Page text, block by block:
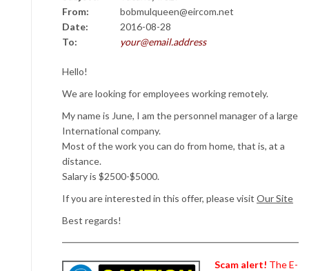
From:
bobmulqueen@eircom.net
Date:
2016-08-28
To:
your@email.address
Hello!
We are looking for employees working remotely.
My name is June, I am the personnel manager of a large
International company.
Most of the work you can do from home, that is, at a
distance.
Salary is $2500-$5000.
If you are interested in this offer, please visit Our Site
Best regards!
Scam alert! The E-